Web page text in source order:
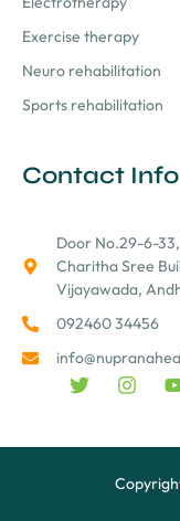
Exercise therapy
Neuro rehabilitation
Sports rehabilitation
Contact Info
Door No.29-6-
Charitha Sree
Vijayawada,
092460 34456